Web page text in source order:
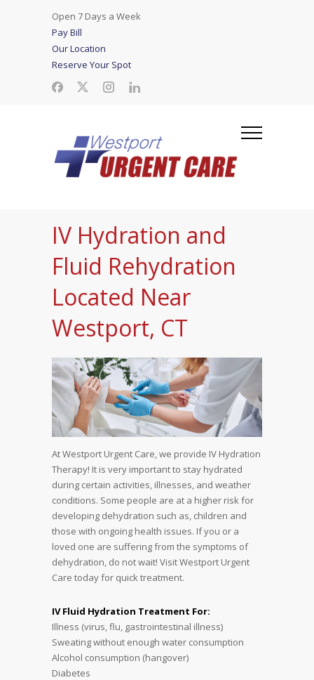
Open 7 Days a Week
Pay Bill
Our Location
Reserve Your Spot
IV Hydration and
Fluid Rehydration
Located Near
Westport, CT
At Westport Urgent Care, we provide IV Hydration
Therapy! It is very important to stay hydrated
during certain activities, illnesses, and weather
conditions. Some people are at a higher risk for
developing dehydration such as, children and
those with ongoing health issues. If you or a
loved one are suffering from the symptoms of
dehydration, do not wait! Visit Westport Urgent
Care today for quick treatment.
IV Fluid Hydration Treatment For:
Illness (virus, flu, gastrointestinal illness)
Sweating without enough water consumption
Alcohol consumption (hangover)
Diabetes